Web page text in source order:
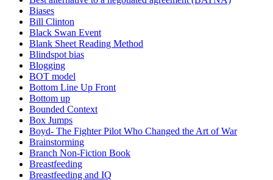
Biases
Bill Clinton
Black Swan Event
Blank Sheet Reading Method
Blindspot bias
Blogging
BOT model
Bottom Line Up Front
Bottom up
Bounded Context
Box Jumps
Boyd- The Fighter Pilot Who Changed the Art of War
Brainstorming
Branch Non-Fiction Book
Breastfeeding
Breastfeeding and IQ